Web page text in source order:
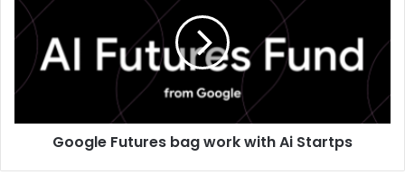
Google Futures bag work with Ai Startps